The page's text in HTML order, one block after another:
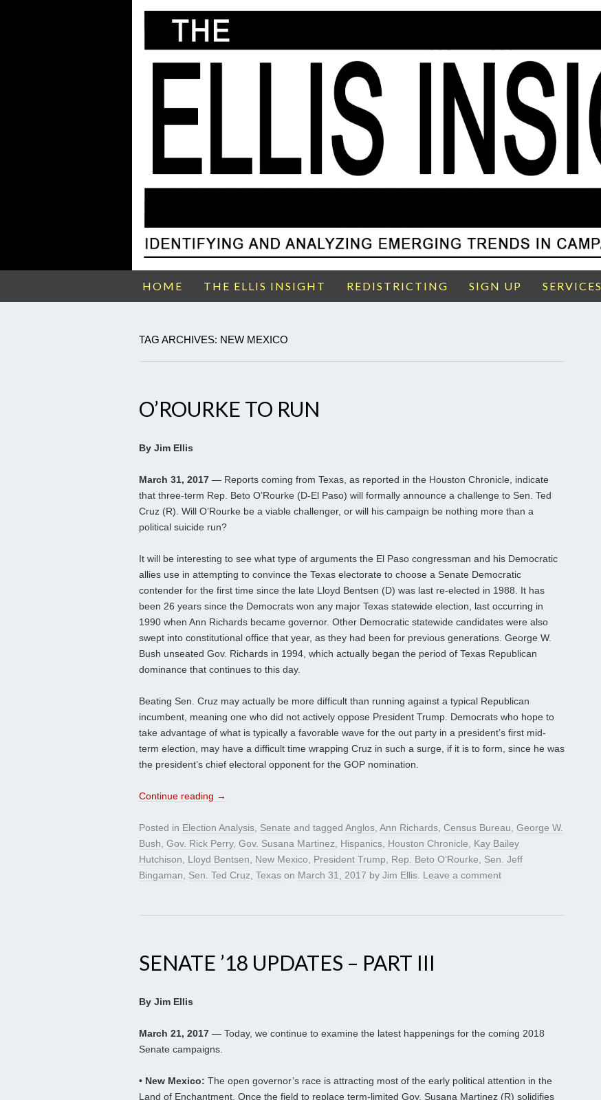
HOME THE ELLIS INSIGHT REDISTRICTING SIGN UP SERVICES
TAG ARCHIVES: NEW MEXICO
O’ROURKE TO RUN
By Jim Ellis
March 31, 2017 — Reports coming from Texas, as reported in the Houston Chronicle, indicate
that three-term Rep. Beto O’Rourke (D-El Paso) will formally announce a challenge to Sen. Ted
Cruz (R). Will O’Rourke be a viable challenger, or will his campaign be nothing more than a
political suicide run?
It will be interesting to see what type of arguments the El Paso congressman and his Democratic
allies use in attempting to convince the Texas electorate to choose a Senate Democratic
contender for the first time since the late Lloyd Bentsen (D) was last re-elected in 1988. It has
been 26 years since the Democrats won any major Texas statewide election, last occurring in
1990 when Ann Richards became governor. Other Democratic statewide candidates were also
swept into constitutional office that year, as they had been for previous generations. George W.
Bush unseated Gov. Richards in 1994, which actually began the period of Texas Republican
dominance that continues to this day.
Beating Sen. Cruz may actually be more difficult than running against a typical Republican
incumbent, meaning one who did not actively oppose President Trump. Democrats who hope to
take advantage of what is typically a favorable wave for the out party in a president’s first mid-
term election, may have a difficult time wrapping Cruz in such a surge, if it is to form, since he was
the president’s chief electoral opponent for the GOP nomination.
Continue reading →
Posted in Election Analysis, Senate and tagged Anglos, Ann Richards, Census Bureau, George W.
Bush, Gov. Rick Perry, Gov. Susana Martinez, Hispanics, Houston Chronicle, Kay Bailey
Hutchison, Lloyd Bentsen, New Mexico, President Trump, Rep. Beto O’Rourke, Sen. Jeff
Bingaman, Sen. Ted Cruz, Texas on March 31, 2017 by Jim Ellis. Leave a comment
SENATE ’18 UPDATES – PART III
By Jim Ellis
March 21, 2017 — Today, we continue to examine the latest happenings for the coming 2018
Senate campaigns.
• New Mexico: The open governor’s race is attracting most of the early political attention in the
Land of Enchantment. Once the field to replace term-limited Gov. Susana Martinez (R) solidifies